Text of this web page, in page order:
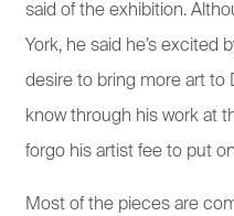
said of the exhibition.
York, he said he’s excited
desire to bring more art to
know through his work at
forgo his artist fee to put
Most of the pieces are